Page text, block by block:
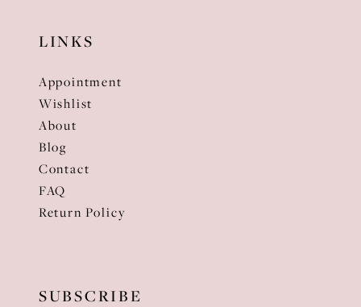
LINKS
Appointment
Wishlist
About
Blog
Contact
FAQ
Return Policy
SUBSCRIBE